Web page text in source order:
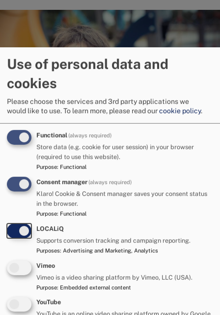
All about me:
Hudson is a content little boy with a cheeky grin that
lights up the room. He loves exploring the world,
music, animals and playing with cause-and-effect
toys. Bath time and being outside are some of his
and loves to give kisses and cuddles to the people
who are close to him. Hudson's foster carers describe
hard to explore his environment and achieve his
Use of personal data and
cookies
Please choose the services and 3rd party applications we
would like to use.To learn more, please read ourcookie policy.
Functional(always required)
Store data (e.g. cookie for user session) in your browser
(required to use this website).
Purpose: Functional
Consent manager(always required)
Klaro! Cookie & Consent manager saves your consent status
in the browser.
Purpose: Functional
LOCALiQ
Supports conversion tracking and campaign reporting.
Purposes: Advertising and Marketing, Analytics
Vimeo
Vimeo is a video sharing platform by Vimeo, LLC (USA).
Purpose: Embedded external content
YouTube